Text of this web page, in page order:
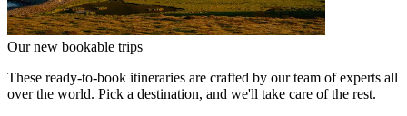
Our new bookable trips
These ready-to-book itineraries are crafted by our team of experts all
over the world. Pick a destination, and we'll take care of the rest.